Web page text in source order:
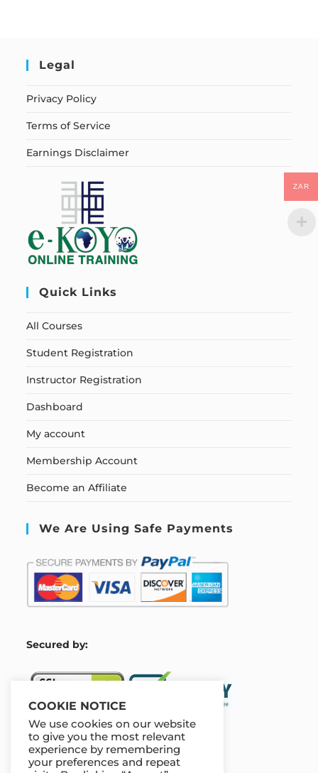
Legal
Privacy Policy
Terms of Service
Earnings Disclaimer
Quick Links
All Courses
Student Registration
Instructor Registration
Dashboard
My account
Membership Account
Become an Affiliate
We Are Using Safe Payments
Secured by:
Our Deal For You
COOKIE NOTICE
We use cookies on our website
to give you the most relevant
experience by remembering
your preferences and repeat
ZAR